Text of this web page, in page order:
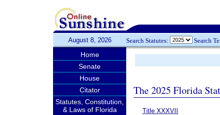
August 8, 2026 Search Statutes: Search
Home
Senate
House
Citator
Statutes, Constitution,
& Laws of Florida
The 2025 Florida
Title XXXVII